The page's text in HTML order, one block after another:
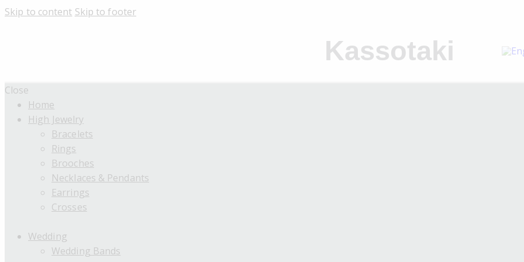
Skip to content Skip to footer
Kassotaki
Close
Home
High Jewelry
Bracelets
Rings
Brooches
Necklaces & Pendants
Earrings
Crosses
Wedding
Wedding Bands